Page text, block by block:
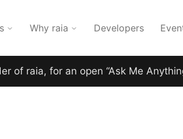
Why raia Developers
of raia, for an open “Ask Me